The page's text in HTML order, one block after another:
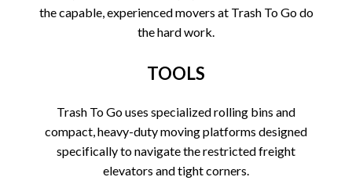
the capable, experienced movers at Trash To Go do
the hard work.
TOOLS
Trash To Go uses specialized rolling bins and
compact, heavy-duty moving platforms designed
specifically to navigate the restricted freight
elevators and tight corners.